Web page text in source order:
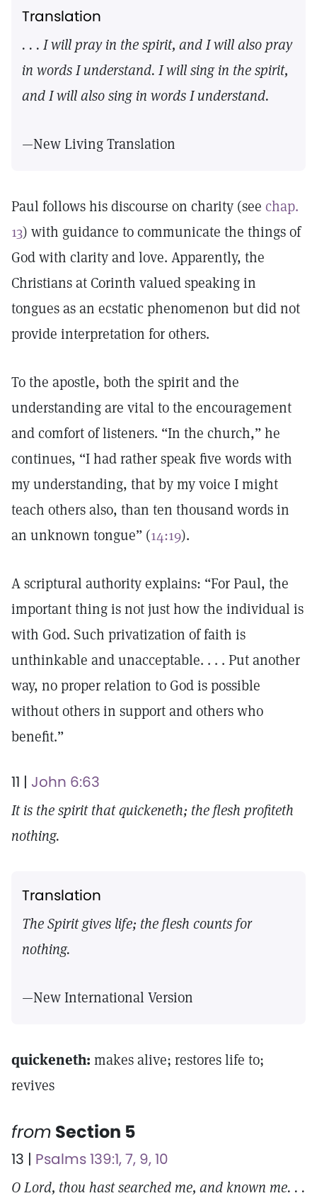
Translation
. . . I will pray in the spirit, and I will also pray
in words I understand. I will sing in the spirit,
and I will also sing in words I understand.
—New Living Translation
Paul follows his discourse on charity (see chap.
13) with guidance to communicate the things of
God with clarity and love. Apparently, the
Christians at Corinth valued speaking in
tongues as an ecstatic phenomenon but did not
provide interpretation for others.
To the apostle, both the spirit and the
understanding are vital to the encouragement
and comfort of listeners. “In the church,” he
continues, “I had rather speak five words with
my understanding, that by my voice I might
teach others also, than ten thousand words in
an unknown tongue” (14:19).
A scriptural authority explains: “For Paul, the
important thing is not just how the individual is
with God. Such privatization of faith is
unthinkable and unacceptable. . . . Put another
way, no proper relation to God is possible
without others in support and others who
benefit.”
11 | John 6:63
It is the spirit that quickeneth; the flesh profiteth
nothing.
Translation
The Spirit gives life; the flesh counts for
nothing.
—New International Version
quickeneth: makes alive; restores life to;
revives
from Section 5
13 | Psalms 139:1, 7, 9, 10
O Lord, thou hast searched me, and known me. . .